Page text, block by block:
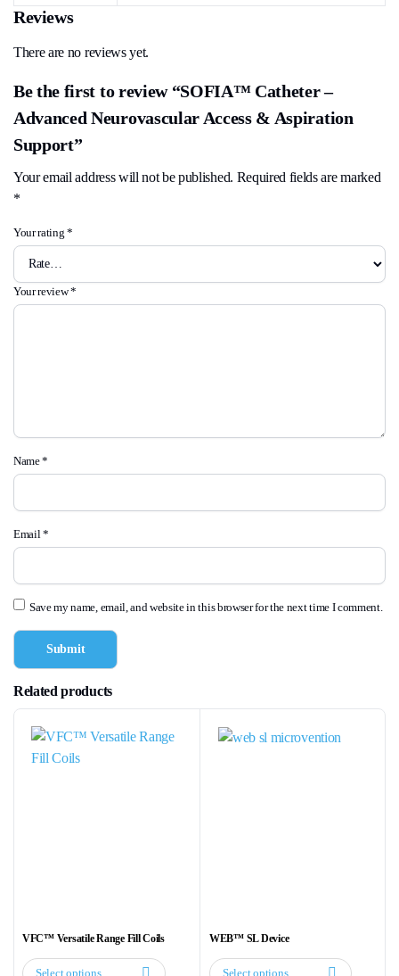
Reviews
There are no reviews yet.
Be the first to review “SOFIA™ Catheter –
Advanced Neurovascular Access & Aspiration
Support”
Your email address will not be published. Required fields are marked
*
Your rating*
Your review*
Name*
Email*
Save my name, email, and website in this browser for the next time I comment.
Related products
VFC™ Versatile Range Fill Coils
Select options
WEB™ SL Device
Select options